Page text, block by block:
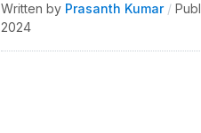
Written by Prasanth Kumar /
2024